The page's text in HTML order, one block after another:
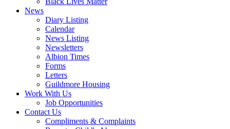
News
Diary Listing
Calendar
News Listing
Newsletters
Albion Times
Forms
Letters
Guildmore Housing
Work With Us
Job Opportunities
Contact Us
Compliments & Complaints